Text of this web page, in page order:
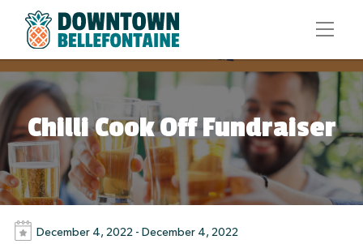
Chilli Cook Off Fundraiser
December 4, 2022 - December 4, 2022